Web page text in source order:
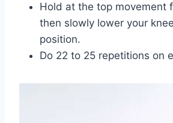
Hold at the top movement
then slowly lower your
position.
Do 22 to 25 repetitions on